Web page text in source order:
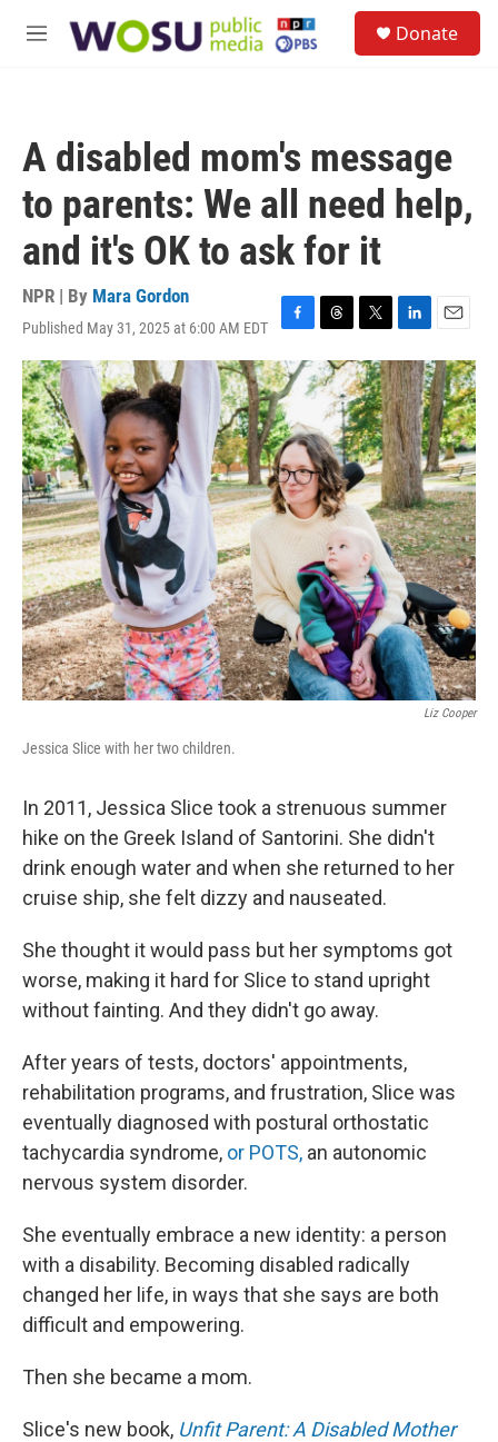
M
Donate
A disabled mom's message
to parents: We all need help,
and it's OK to ask for it
NPR | By Mara Gordon
Published May 31, 2025 at 6:00 AM EDT
F
a
c
e
b
o
o
k
T
h
r
e
a
d
s
T
w
i
t
t
e
r
L
i
n
k
e
d
I
n
E
m
a
i
l
Liz Cooper
Jessica Slice with her two children.
In 2011, Jessica Slice took a strenuous summer
hike on the Greek Island of Santorini. She didn't
drink enough water and when she returned to her
cruise ship, she felt dizzy and nauseated.
She thought it would pass but her symptoms got
worse, making it hard for Slice to stand upright
without fainting. And they didn't go away.
After years of tests, doctors' appointments,
rehabilitation programs, and frustration, Slice was
eventually diagnosed with postural orthostatic
tachycardia syndrome, or POTS, an autonomic
nervous system disorder.
She eventually embrace a new identity: a person
with a disability. Becoming disabled radically
changed her life, in ways that she says are both
difficult and empowering.
Then she became a mom.
Slice's new book, Unfit Parent: A Disabled Mother